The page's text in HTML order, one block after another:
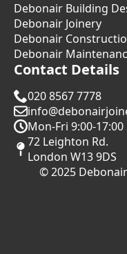
Debonair Building
Debonair Joinery
Debonair
Debonair
Contact Details
020 8567 7778
Mon-Fri 9:00-17:00
72 Leighton Rd.
London W13 9DS
© 2025